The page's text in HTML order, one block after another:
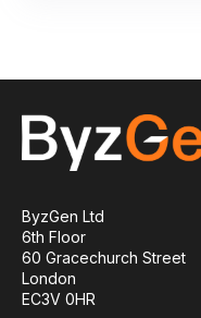
ByzGen Ltd
6th Floor
60 Gracechurch Street
London
EC3V 0HR